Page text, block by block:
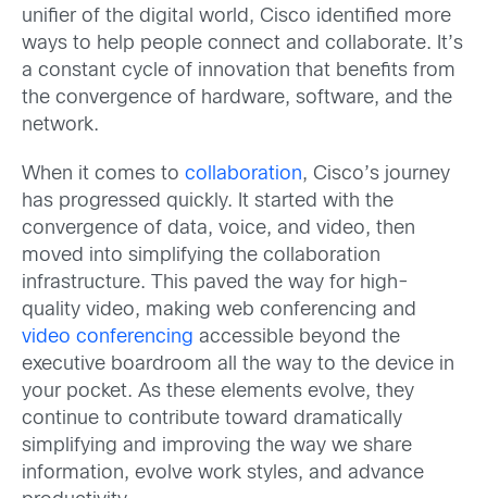
unifier of the digital world, Cisco identified more
ways to help people connect and collaborate. It’s
a constant cycle of innovation that benefits from
the convergence of hardware, software, and the
network.
When it comes to collaboration, Cisco’s journey
has progressed quickly. It started with the
convergence of data, voice, and video, then
moved into simplifying the collaboration
infrastructure. This paved the way for high-
quality video, making web conferencing and
video conferencing accessible beyond the
executive boardroom all the way to the device in
your pocket. As these elements evolve, they
continue to contribute toward dramatically
simplifying and improving the way we share
information, evolve work styles, and advance